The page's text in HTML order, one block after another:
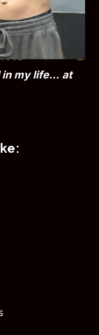
in my life... at